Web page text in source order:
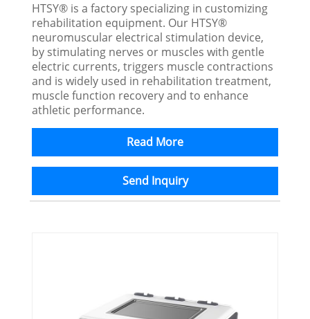
HTSY® is a factory specializing in customizing
rehabilitation equipment. Our HTSY®
neuromuscular electrical stimulation device,
by stimulating nerves or muscles with gentle
electric currents, triggers muscle contractions
and is widely used in rehabilitation treatment,
muscle function recovery and to enhance
athletic performance.
Read More
Send Inquiry